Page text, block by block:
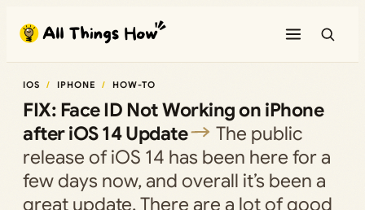
content
IOS IPHONE HOW-TO
FIX: Face ID Not Working on iPhone
after iOS 14 Update
The public
release of iOS 14 has been here for a
few days now, and overall it’s been a
great update. There are a lot of good